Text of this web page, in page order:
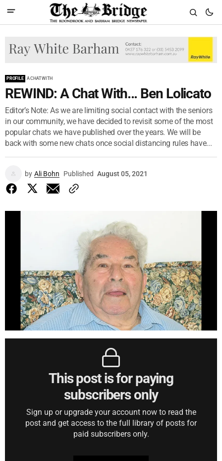
PROFILE A CHAT WITH
REWIND: A Chat With... Ben Lolicato
Editor’s Note: As we are limiting social contact with the seniors
in our community, we have decided to revisit some of the most
popular chats we have published over the years. We will be
back with some new chats once social distancing rules have...
by Ali Bohn Published August 05, 2021
This post is for paying
subscribers only
Sign up or upgrade your account now to read the
post and get access to the full library of posts for
paid subscribers only.